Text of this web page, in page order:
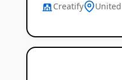
Creatify